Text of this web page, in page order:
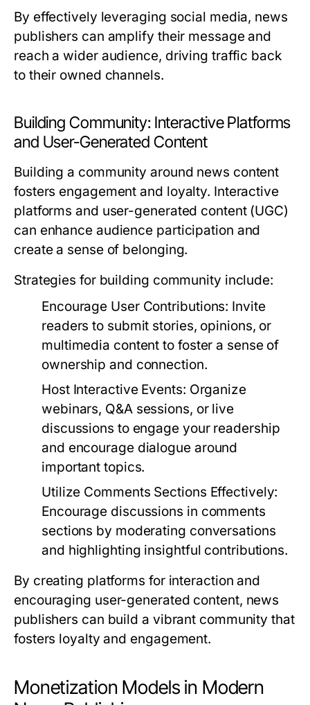
By effectively leveraging social media, news
publishers can amplify their message and
reach a wider audience, driving traffic back
to their owned channels.
Building Community: Interactive Platforms
and User-Generated Content
Building a community around news content
fosters engagement and loyalty. Interactive
platforms and user-generated content (UGC)
can enhance audience participation and
create a sense of belonging.
Strategies for building community include:
Encourage User Contributions: Invite
readers to submit stories, opinions, or
multimedia content to foster a sense of
ownership and connection.
Host Interactive Events: Organize
webinars, Q&A sessions, or live
discussions to engage your readership
and encourage dialogue around
important topics.
Utilize Comments Sections Effectively:
Encourage discussions in comments
sections by moderating conversations
and highlighting insightful contributions.
By creating platforms for interaction and
encouraging user-generated content, news
publishers can build a vibrant community that
fosters loyalty and engagement.
Monetization Models in Modern